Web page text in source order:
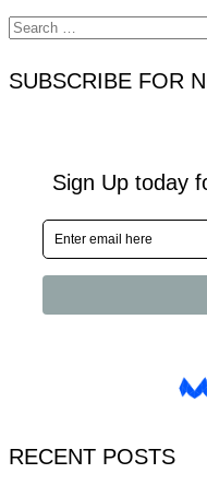
Search
for:
SUBSCRIBE FOR
RECENT POSTS